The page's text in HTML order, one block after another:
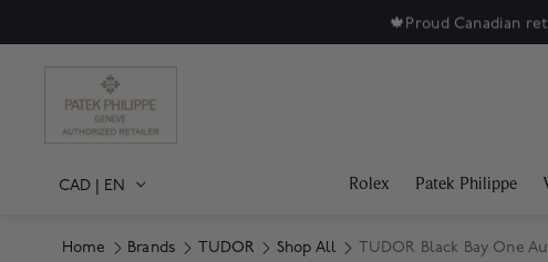
🍁Proud Canadian
CAD | EN Rolex Patek Philippe
Home Brands TUDOR Shop All TUDOR Black Bay One